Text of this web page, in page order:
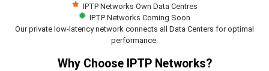
IPTP Networks Own Data Centres
IPTP Networks Coming Soon
Our private low-latency network connects all Data Centers for optimal
performance.
Why Choose IPTP Networks?